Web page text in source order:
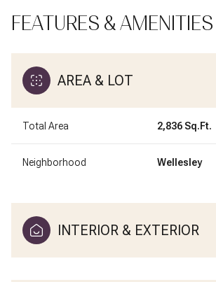
FEATURES & AMENITIES
AREA & LOT
Total Area 2,836 Sq.Ft.
Neighborhood Wellesley
INTERIOR & EXTERIOR